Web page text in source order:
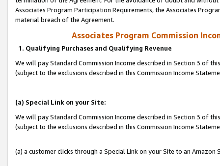
Associates Program Participation Requirements, the Associates
material breach of the Agreement.
Associates Program Commission
1. Qualifying Purchases and Qualifying Revenue
We will pay Standard Commission Income described in Section 3 of
(subject to the exclusions described in this Commission Income
(a) Special Link on your Site:
We will pay Standard Commission Income described in Section 3 of
(subject to the exclusions described in this Commission Income
(a) a customer clicks through a Special Link on your Site to an Amazon